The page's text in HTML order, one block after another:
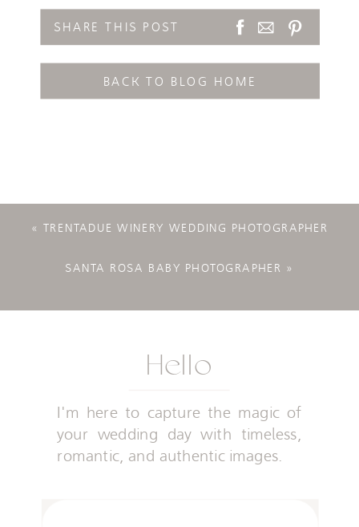
SHARE THIS POST
BACK TO BLOG HOME
SANTA ROSA BABY PHOTOGRAPHER »
« TRENTADUE WINERY WEDDING PHOTOGRAPHER
Hello
I'm here to capture the magic of
your wedding day with timeless,
romantic, and authentic images.